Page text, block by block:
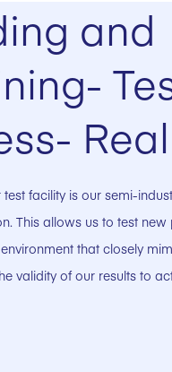
and
facility is our semi-
This allows us to test
that closely
validity of our results to